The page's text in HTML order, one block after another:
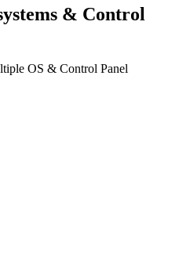
& Control
OS & Control Panel